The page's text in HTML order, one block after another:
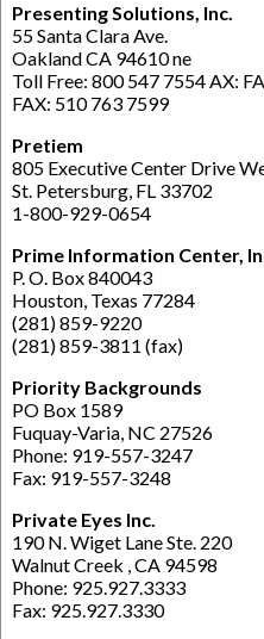
Presenting Solutions, Inc.
55 Santa Clara Ave.
Oakland CA 94610 ne
Toll Free: 800 547 7554 AX:
FAX: 510 763 7599
Pretiem
805 Executive Center Drive
St. Petersburg, FL 33702
1-800-929-0654
Prime Information Center,
P. O. Box 840043
Houston, Texas 77284
(281) 859-9220
(281) 859-3811 (fax)
Priority Backgrounds
PO Box 1589
Fuquay-Varia, NC 27526
Phone: 919-557-3247
Fax: 919-557-3248
Private Eyes Inc.
190 N. Wiget Lane Ste. 220
Walnut Creek , CA 94598
Phone: 925.927.3333
Fax: 925.927.3330